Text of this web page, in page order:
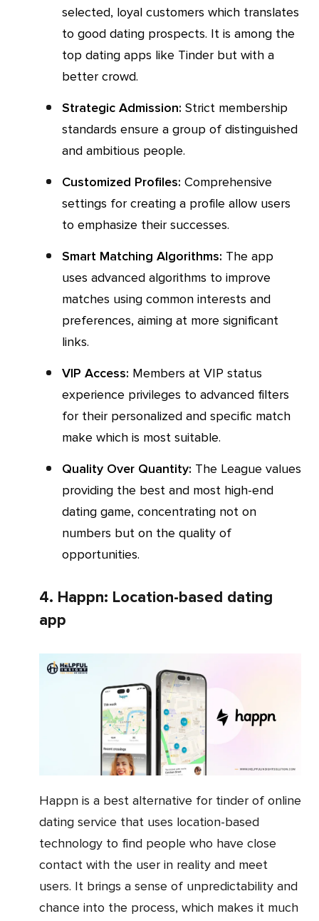
selected, loyal customers which translates
to good dating prospects. It is among the
top dating apps like Tinder but with a
better crowd.
Strategic Admission: Strict membership
standards ensure a group of distinguished
and ambitious people.
Customized Profiles: Comprehensive
settings for creating a profile allow users
to emphasize their successes.
Smart Matching Algorithms: The app
uses advanced algorithms to improve
matches using common interests and
preferences, aiming at more significant
links.
VIP Access: Members at VIP status
experience privileges to advanced filters
for their personalized and specific match
make which is most suitable.
Quality Over Quantity: The League values
providing the best and most high-end
dating game, concentrating not on
numbers but on the quality of
opportunities.
4. Happn: Location-based dating
app
Happn is a best alternative for tinder of online
dating service that uses location-based
technology to find people who have close
contact with the user in reality and meet
users. It brings a sense of unpredictability and
chance into the process, which makes it much